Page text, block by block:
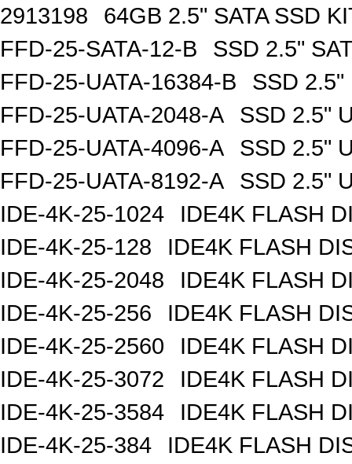
2913198
64GB 2.5" SATA SSD
FFD-25-SATA-12-B
SSD 2.5"
FFD-25-UATA-16384-B
SSD 2.5"
FFD-25-UATA-2048-A
SSD 2.5"
FFD-25-UATA-4096-A
SSD 2.5"
FFD-25-UATA-8192-A
SSD 2.5"
IDE-4K-25-1024
IDE4K FLASH
IDE-4K-25-128
IDE4K FLASH
IDE-4K-25-2048
IDE4K FLASH
IDE-4K-25-256
IDE4K FLASH
IDE-4K-25-2560
IDE4K FLASH
IDE-4K-25-3072
IDE4K FLASH
IDE-4K-25-3584
IDE4K FLASH
IDE-4K-25-384
IDE4K FLASH